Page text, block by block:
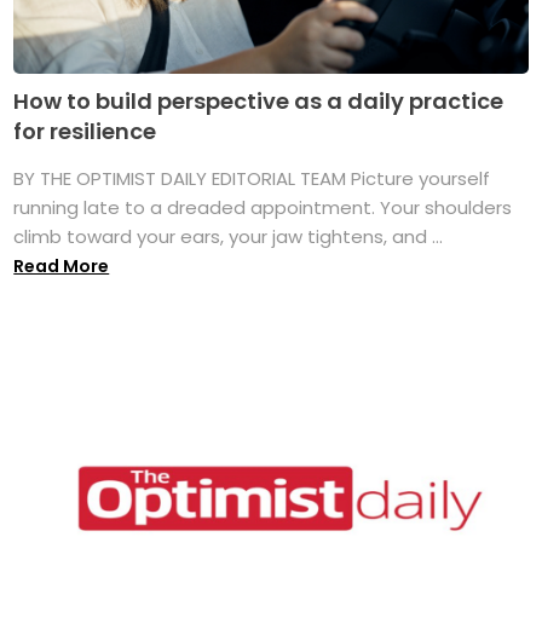
How to build perspective as a daily practice
for resilience
BY THE OPTIMIST DAILY EDITORIAL TEAM Picture yourself
running late to a dreaded appointment. Your shoulders
climb toward your ears, your jaw tightens, and ...
Read More